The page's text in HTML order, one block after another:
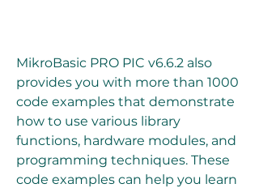
MikroBasic PRO PIC v6.6.2 also
provides you with more than 1000
code examples that demonstrate
how to use various library
functions, hardware modules, and
programming techniques. These
code examples can help you learn